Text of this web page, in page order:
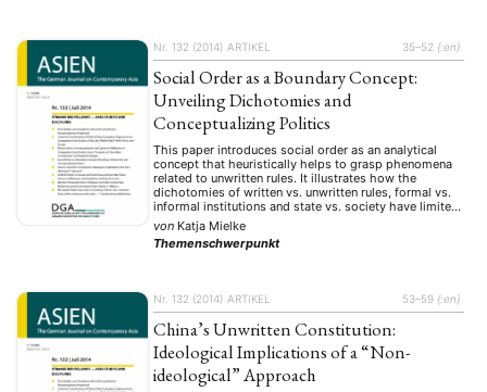
Nr. 132 (2014) ARTIKEL 35–52 {:en}
Social Order as a Boundary Concept:
Unveiling Dichotomies and
Conceptualizing Politics
This paper introduces social order as an analytical
concept that heuristically helps to grasp phenomena
related to unwritten rules. It illustrates how the
dichotomies of written vs. unwritten rules, formal vs.
informal institutions and state vs. society have limited
analytical value for understanding societal
complexities. Underlying this proposition is the
insight that focusing on rules …
von Katja Mielke
Themenschwerpunkt
Nr. 132 (2014) ARTIKEL 53–59 {:en}
China’s Unwritten Constitution:
Ideological Implications of a “Non-
ideological” Approach